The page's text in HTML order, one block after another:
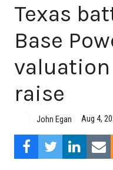
Texas
Base
raise
John Egan Aug 4,